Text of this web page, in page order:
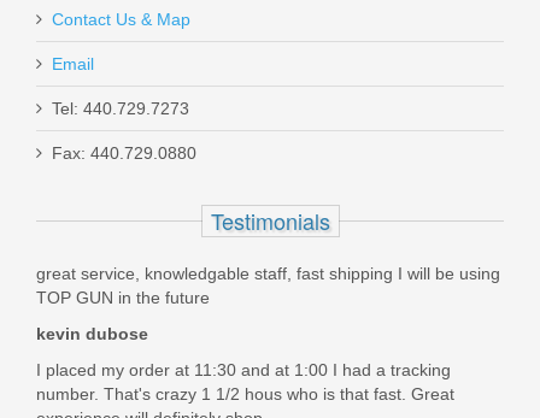
Schmid Inside FCG Sporter
Contact Us & Map
Email
Tel: 440.729.7273
Fax: 440.729.0880
Testimonials
great service, knowledgable staff, fast shipping I will be using
TOP GUN in the future
kevin dubose
I placed my order at 11:30 and at 1:00 I had a tracking
number. That's crazy 1 1/2 hous who is that fast. Great